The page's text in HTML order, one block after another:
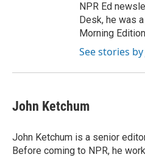
NPR Ed
Desk, he was
Morning
See stories
John Ketchum
John Ketchum is a senior
Before coming to NPR, he